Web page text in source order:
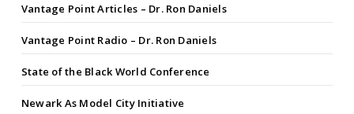
Vantage Point Articles – Dr. Ron Daniels
Vantage Point Radio – Dr. Ron Daniels
State of the Black World Conference
Newark As Model City Initiative